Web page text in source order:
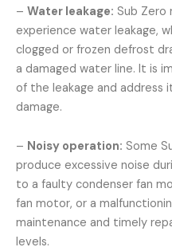
– Water leakage: Sub Zero
experience water leakage,
clogged or frozen defrost
a damaged water line. It is
of the leakage and
damage.
– Noisy operation: Some
produce excessive noise
to a faulty condenser fan
fan motor, or a
maintenance and timely
levels.